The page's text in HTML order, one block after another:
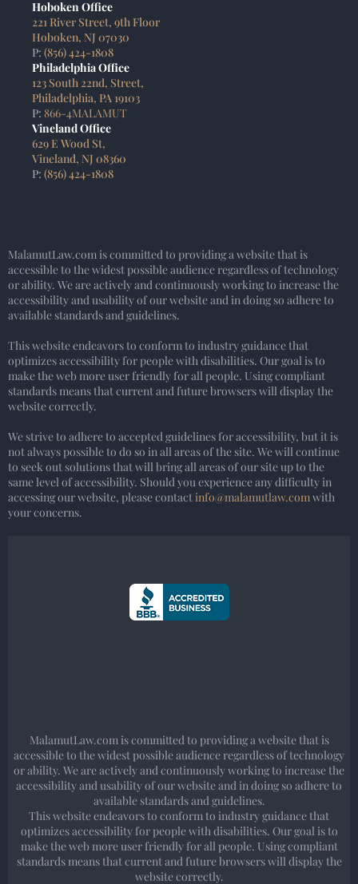
Hoboken Office
221 River Street, 9th Floor
Hoboken, NJ 07030
P: (856) 424-1808
Philadelphia Office
123 South 22nd, Street,
Philadelphia, PA 19103
P: 866-4MALAMUT
Vineland Office
629 E Wood St,
Vineland, NJ 08360
P: (856) 424-1808
MalamutLaw.com is committed to providing a website that is
accessible to the widest possible audience regardless of technology
or ability. We are actively and continuously working to increase the
accessibility and usability of our website and in doing so adhere to
available standards and guidelines.
This website endeavors to conform to industry guidance that
optimizes accessibility for people with disabilities. Our goal is to
make the web more user friendly for all people. Using compliant
standards means that current and future browsers will display the
website correctly.
We strive to adhere to accepted guidelines for accessibility, but it is
not always possible to do so in all areas of the site. We will continue
to seek out solutions that will bring all areas of our site up to the
same level of accessibility. Should you experience any difficulty in
accessing our website, please contactinfo@malamutlaw.comwith
your concerns.
MalamutLaw.com is committed to providing a website that is
accessible to the widest possible audience regardless of technology
or ability. We are actively and continuously working to increase the
accessibility and usability of our website and in doing so adhere to
available standards and guidelines.
This website endeavors to conform to industry guidance that
optimizes accessibility for people with disabilities. Our goal is to
make the web more user friendly for all people. Using compliant
standards means that current and future browsers will display the
website correctly.